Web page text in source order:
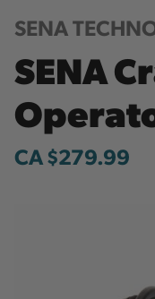
SENA
SENA
CA $279.99